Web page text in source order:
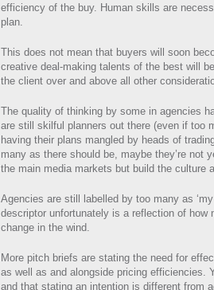
efficiency of the buy. Human skills are
plan.
This does not mean that buyers will soon
creative deal-making talents of the best will
the client over and above all other
The quality of thinking by some in agencies
are still skilful planners out there (even if too
having their plans mangled by heads of
many as there should be, maybe they’re not
the main media markets but build the culture
Agencies are still labelled by too many as
descriptor unfortunately is a reflection of how
change in the wind.
More pitch briefs are stating the need for
as well as and alongside pricing efficiencies.
and that stating an intention is different from